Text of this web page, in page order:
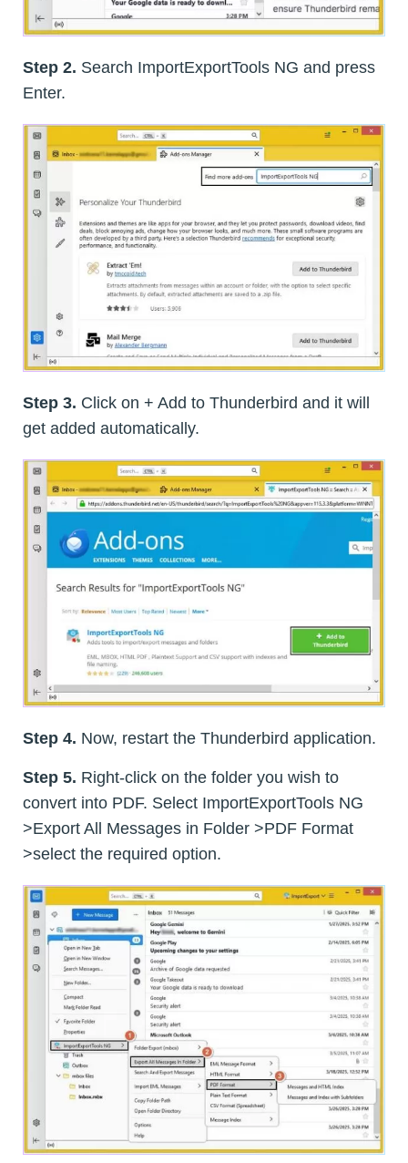
Step 2. Search ImportExportTools NG and press
Enter.
Step 3. Click on + Add to Thunderbird and it will
get added automatically.
Step 4. Now, restart the Thunderbird application.
Step 5. Right-click on the folder you wish to
convert into PDF. Select ImportExportTools NG
>Export All Messages in Folder >PDF Format
>select the required option.